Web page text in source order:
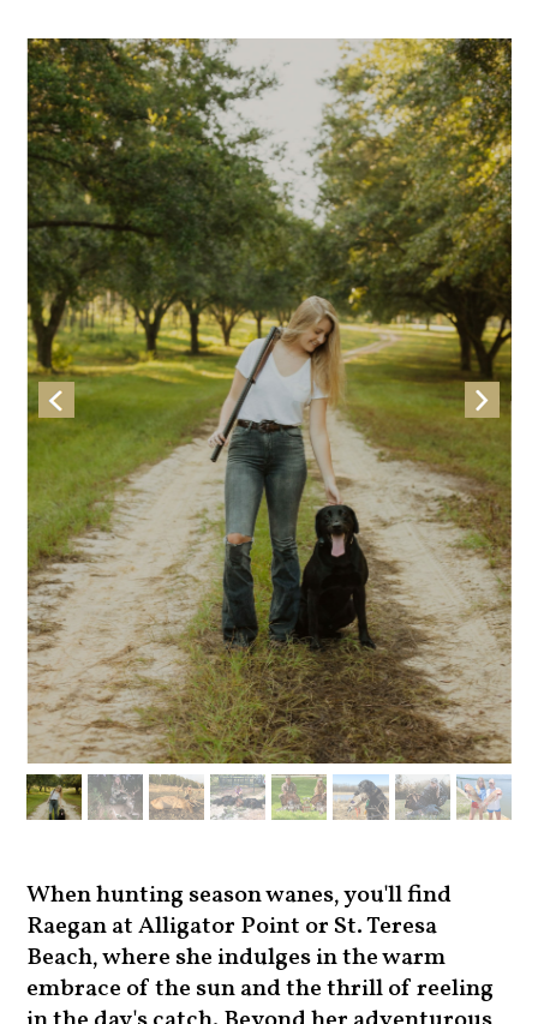
When hunting season wanes, you'll find
Raegan at Alligator Point or St. Teresa
Beach, where she indulges in the warm
embrace of the sun and the thrill of reeling